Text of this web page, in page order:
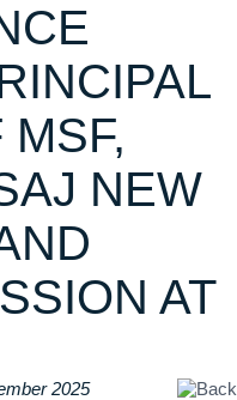
NEW
AT
2025